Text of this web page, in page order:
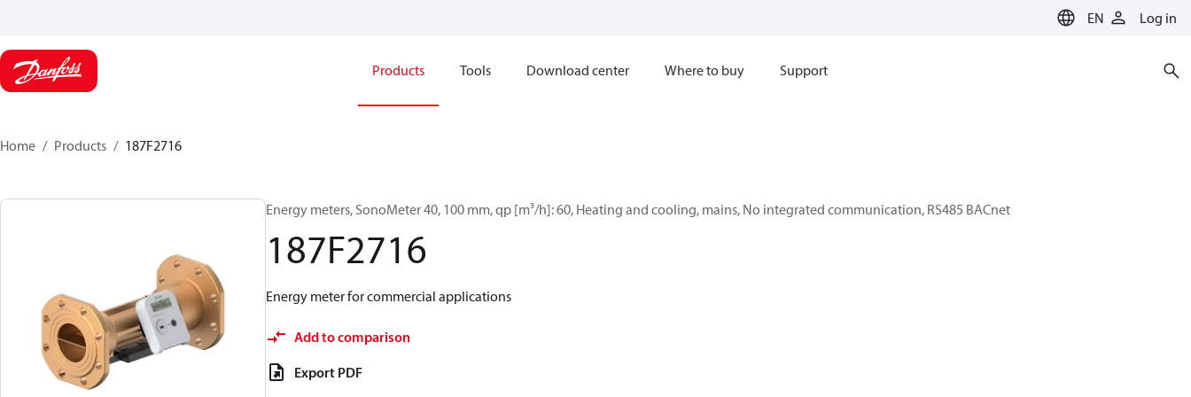
EN Log in
Products Tools Download center Where to buy Support
Home Products 187F2716
Energy meters, SonoMeter 40, 100 mm, qp [m³/h]: 60, Heating and cooling, mains, No integrated communication, RS485 BACnet
187F2716
Energy meter for commercial applications
Add to comparison
Export PDF